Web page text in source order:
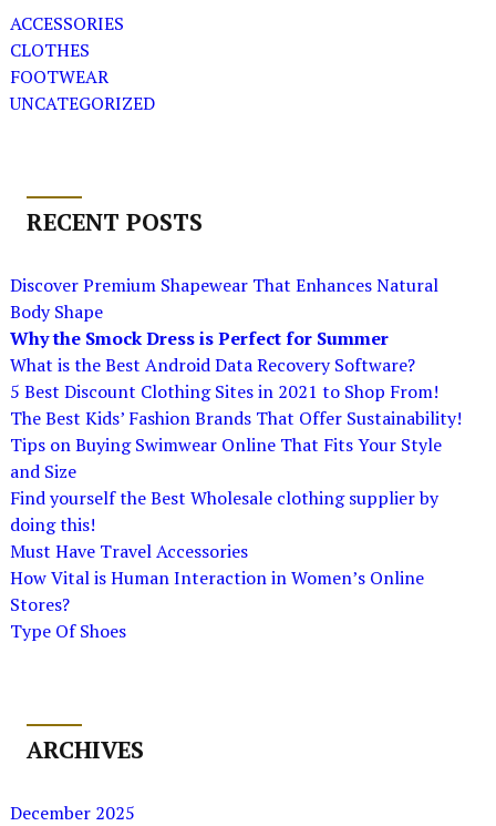
ACCESSORIES
CLOTHES
FOOTWEAR
UNCATEGORIZED
RECENT POSTS
Discover Premium Shapewear That Enhances Natural
Body Shape
Why the Smock Dress is Perfect for Summer
What is the Best Android Data Recovery Software?
5 Best Discount Clothing Sites in 2021 to Shop From!
The Best Kids’ Fashion Brands That Offer Sustainability!
Tips on Buying Swimwear Online That Fits Your Style
and Size
Find yourself the Best Wholesale clothing supplier by
doing this!
Must Have Travel Accessories
How Vital is Human Interaction in Women’s Online
Stores?
Type Of Shoes
ARCHIVES
December 2025